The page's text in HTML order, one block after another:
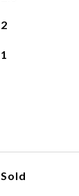
2
1
Sold